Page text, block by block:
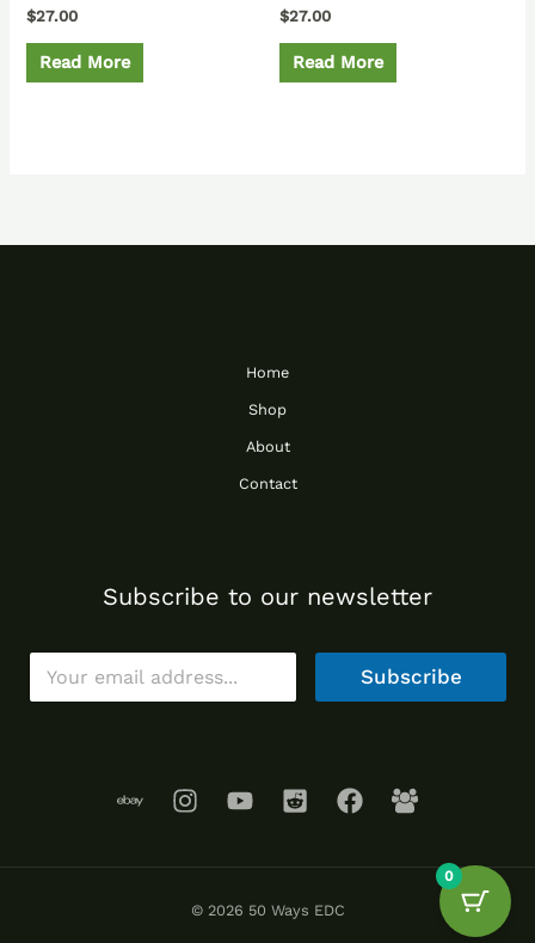
$27.00
Read More
$27.00
Read More
Home
Shop
About
Contact
Subscribe to our newsletter
E
a
Subscribe
© 2026 50 Ways EDC
0